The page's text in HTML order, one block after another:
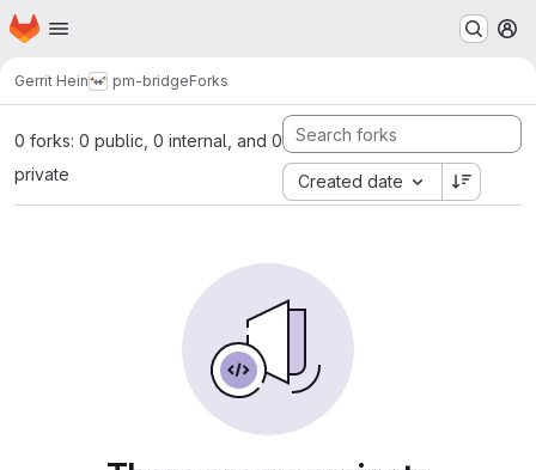
Skip to main content
Homepage
Gerrit Hein pm-bridgeForks
0 forks: 0 public, 0 internal, and 0
private
Created date